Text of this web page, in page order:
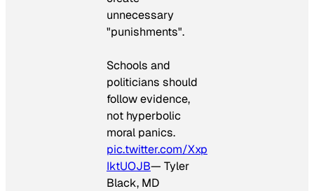
unnecessary
"punishments".
Schools and
politicians should
follow evidence,
not hyperbolic
moral panics.
pic.twitter.com/Xxp
IktUOJB— Tyler
Black, MD